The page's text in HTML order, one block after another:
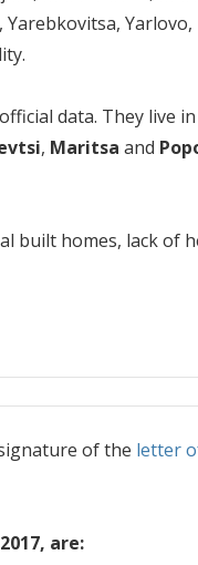
Yarebkovitsa, Yarlovo,
data. They live
, Maritsa and
built homes, lack of
of the letter
are: